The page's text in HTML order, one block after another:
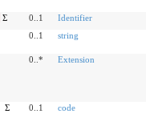
Σ 0..1
Identifier
0..1 string
0..* Extension
Σ 0..1 code